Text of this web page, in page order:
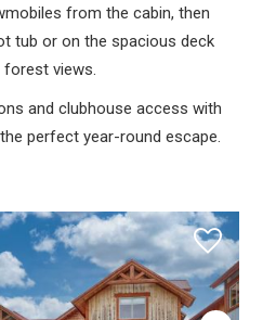
from the cabin, then
tub or on the spacious deck
forest views.
and clubhouse access with
perfect year-round escape.